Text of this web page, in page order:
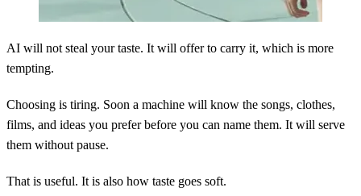
AI will not steal your taste. It will offer to carry it, which is more
tempting.
Choosing is tiring. Soon a machine will know the songs, clothes,
films, and ideas you prefer before you can name them. It will serve
them without pause.
That is useful. It is also how taste goes soft.